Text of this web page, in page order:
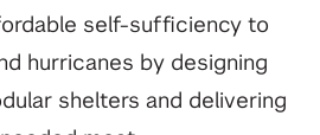
self-sufficiency to
hurricanes by designing
shelters and delivering